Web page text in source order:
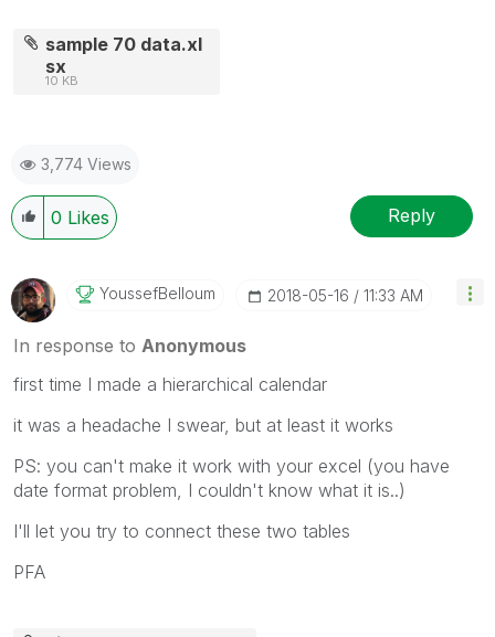
sample 70 data.xl
sx
10 KB
3,774 Views
0 Likes Reply
YoussefBelloum ‎2018-05-16 11:33 AM
In response to Anonymous
first time I made a hierarchical calendar
it was a headache I swear, but at least it works
PS: you can't make it work with your excel (you have
date format problem, I couldn't know what it is..)
I'll let you try to connect these two tables
PFA